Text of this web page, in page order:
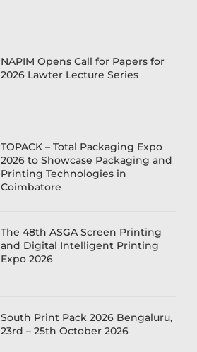
NAPIM Opens Call for Papers for
2026 Lawter Lecture Series
TOPACK – Total Packaging Expo
2026 to Showcase Packaging and
Printing Technologies in
Coimbatore
The 48th ASGA Screen Printing
and Digital Intelligent Printing
Expo 2026
South Print Pack 2026 Bengaluru,
23rd – 25th October 2026